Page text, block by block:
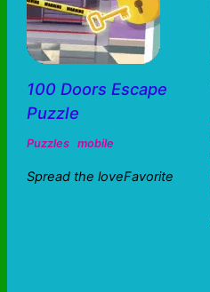
100 Doors Escape
Puzzle
Puzzles mobile
Spread the loveFavorite